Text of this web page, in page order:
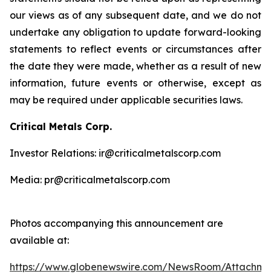
our views as of any subsequent date, and we do not
undertake any obligation to update forward-looking
statements to reflect events or circumstances after
the date they were made, whether as a result of new
information, future events or otherwise, except as
may be required under applicable securities laws.
Critical Metals Corp.
Investor Relations: ir@criticalmetalscorp.com
Media: pr@criticalmetalscorp.com
Photos accompanying this announcement are
available at:
https://www.globenewswire.com/NewsRoom/